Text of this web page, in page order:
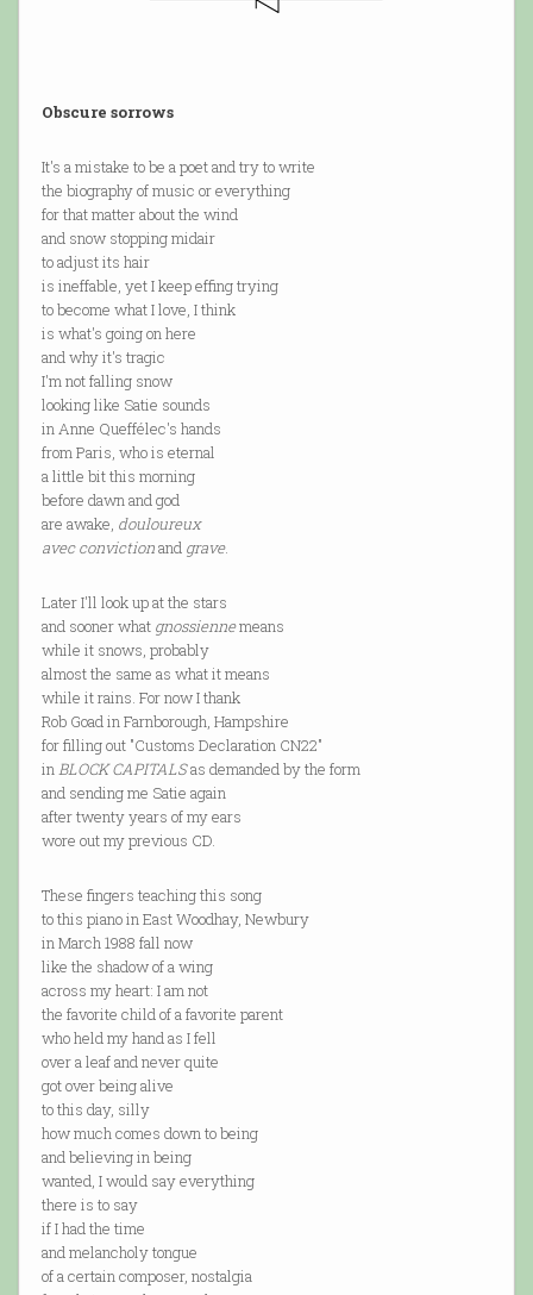
Obscure sorrows
It's a mistake to be a poet and try to write
the biography of music or everything
for that matter about the wind
and snow stopping midair
to adjust its hair
is ineffable, yet I keep effing trying
to become what I love, I think
is what's going on here
and why it's tragic
I'm not falling snow
looking like Satie sounds
in Anne Queffélec's hands
from Paris, who is eternal
a little bit this morning
before dawn and god
are awake, douloureux
avec convictionand grave.
Later I'll look up at the stars
and sooner what gnossiennemeans
while it snows, probably
almost the same as what it means
while it rains. For now I thank
Rob Goad in Farnborough, Hampshire
for filling out "Customs Declaration CN22"
inBLOCK CAPITALSas demanded by the form
and sending me Satie again
after twenty years of my ears
wore out my previous CD.
These fingers teaching this song
to this piano in East Woodhay, Newbury
in March 1988 fall now
like the shadow of a wing
across my heart: I am not
the favorite child of a favorite parent
who held my hand as I fell
over a leaf and never quite
got over being alive
to this day, silly
how much comes down to being
and believing in being
wanted, I would say everything
there is to say
if I had the time
and melancholy tongue
of a certain composer, nostalgia